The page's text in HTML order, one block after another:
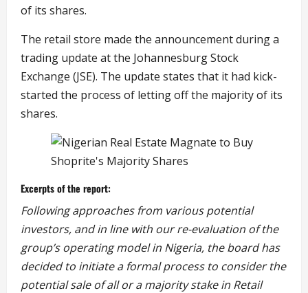
of its shares.
The retail store made the announcement during a
trading update at the Johannesburg Stock
Exchange (JSE). The update states that it had kick-
started the process of letting off the majority of its
shares.
Excerpts of the report:
Following approaches from various potential
investors, and in line with our re-evaluation of the
group’s operating model in Nigeria, the board has
decided to initiate a formal process to consider the
potential sale of all or a majority stake in Retail